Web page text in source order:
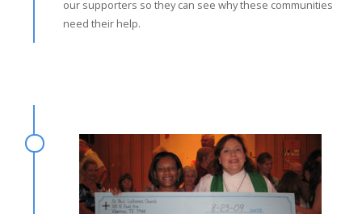
our supporters so they can see why these communities
need their help.